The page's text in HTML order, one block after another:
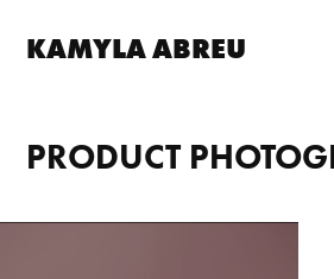
KAMYLA ABREU
PRODUCT